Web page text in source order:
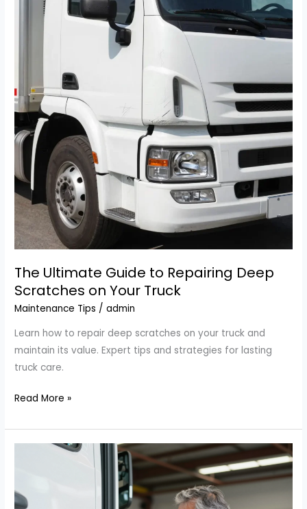
Lighter
to
Fix
It!
The Ultimate Guide to Repairing Deep
Scratches on Your Truck
Maintenance Tips /admin
Learn how to repair deep scratches on your truck and
maintain its value. Expert tips and strategies for lasting
truck care.
The
Guide
Scratches
Read More »